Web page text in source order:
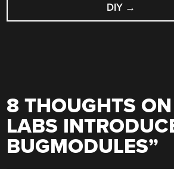
DIY →
8 THOUGHTS
LABS
BUGMODULES”